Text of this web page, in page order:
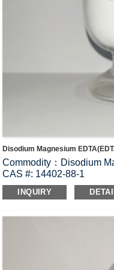
Disodium Magnesium
Commodity：Disodium
CAS #: 14402-88-1
Molecular Fomula: C10H
Molecular weight:
INQUIRY